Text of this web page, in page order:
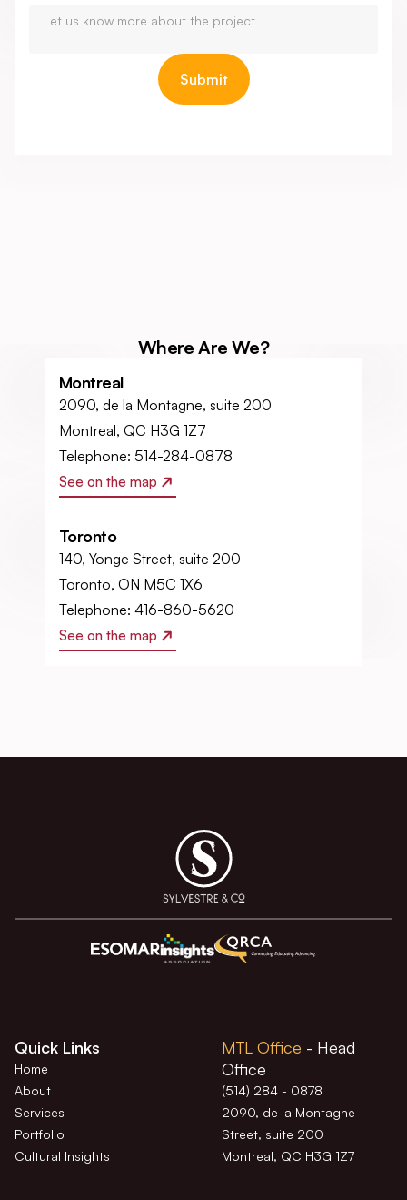
Where Are We?
Montreal
2090, de la Montagne, suite 200
Montreal, QC H3G 1Z7
Telephone: 514-284-0878
See on the map
Toronto
140, Yonge Street, suite 200
Toronto, ON M5C 1X6
Telephone: 416-860-5620
See on the map
Quick Links
Home
About
Services
Portfolio
Cultural Insights
MTL Office - Head
Office
(514) 284 - 0878
2090, de la Montagne
Street, suite 200
Montreal, QC H3G 1Z7